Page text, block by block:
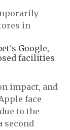
in
Google,
facilities
impact, and
face
to the
second